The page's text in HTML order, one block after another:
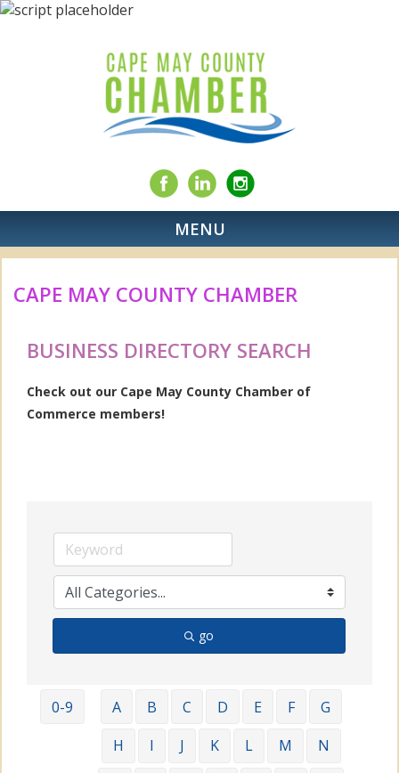
MENU
CAPE MAY COUNTY CHAMBER
BUSINESS DIRECTORY SEARCH
Check out our Cape May County Chamber of
Commerce members!
go
0-9 A B C D E F
G
H
I J K L M
N